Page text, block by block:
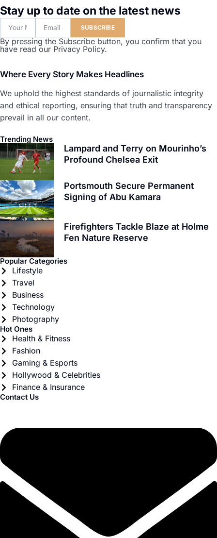
Stay up to date on the latest news
SUBSCRIBE
By pressing the Subscribe button, you confirm that you
have read our Privacy Policy.
Where Every Story Makes Headlines
We uphold the highest standards of journalistic integrity
and ethical reporting, ensuring that truth and transparency
prevail in all our content.
Trending News
Lampard and Terry on Mourinho’s
Profound Chelsea Exit
Portsmouth Secure Permanent
Signing of Abu Kamara
Firefighters Tackle Blaze at Holme
Fen Nature Reserve
Popular Categories
Lifestyle
Travel
Business
Technology
Photography
Hot Ones
Health & Fitness
Fashion
Gaming & Esports
Hollywood & Celebrities
Finance & Insurance
Contact Us